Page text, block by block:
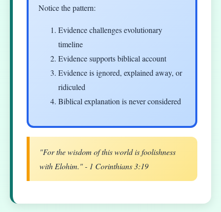
Notice the pattern:
Evidence challenges evolutionary
timeline
Evidence supports biblical account
Evidence is ignored, explained away, or
ridiculed
Biblical explanation is never considered
"For the wisdom of this world is foolishness
with Elohim." - 1 Corinthians 3:19